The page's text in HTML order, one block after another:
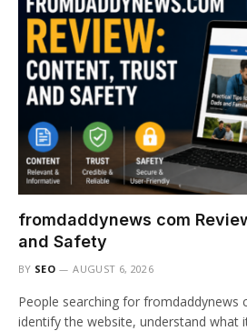
fromdaddynews com
and Safety
BY SEO AUGUST 6, 2026
People searching for fromdaddynews
identify the website, understand what